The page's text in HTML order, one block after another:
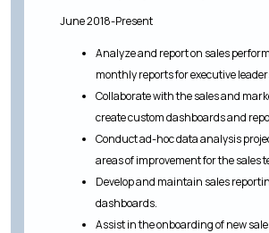
June 2018-Present
Analyze and report on sales
monthly reports for executive
Collaborate with the sales and
create custom dashboards and
Conduct ad-hoc data analysis
areas of improvement for the sales
Develop and maintain sales
dashboards.
Assist in the onboarding of new